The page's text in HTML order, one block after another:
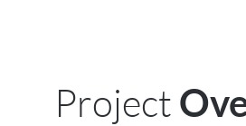
Project